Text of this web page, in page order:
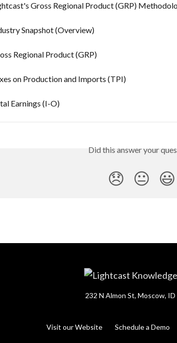
Gross Regional Product (GRP)
Snapshot (Overview)
Regional Product (GRP)
on Production and Imports (TPI)
Earnings (I-O)
Did this answer your
😞 😐 😃
232 N Almon St, Moscow,
Visit our Website Schedule a Demo